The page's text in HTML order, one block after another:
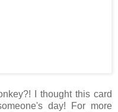
I thought this card
day! For more